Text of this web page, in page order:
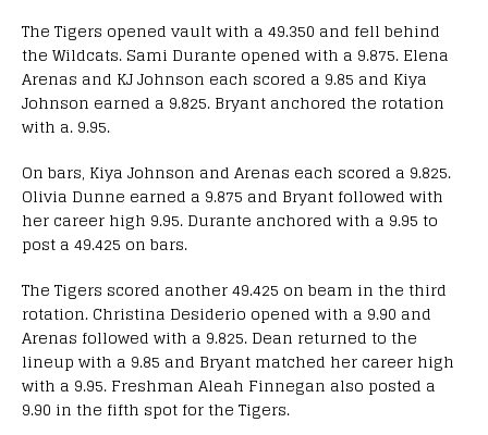
The Tigers opened vault with a 49.350 and fell behind
the Wildcats. Sami Durante opened with a 9.875. Elena
Arenas and KJ Johnson each scored a 9.85 and Kiya
Johnson earned a 9.825. Bryant anchored the rotation
with a. 9.95.
On bars, Kiya Johnson and Arenas each scored a 9.825.
Olivia Dunne earned a 9.875 and Bryant followed with
her career high 9.95. Durante anchored with a 9.95 to
post a 49.425 on bars.
The Tigers scored another 49.425 on beam in the third
rotation. Christina Desiderio opened with a 9.90 and
Arenas followed with a 9.825. Dean returned to the
lineup with a 9.85 and Bryant matched her career high
with a 9.95. Freshman Aleah Finnegan also posted a
9.90 in the fifth spot for the Tigers.